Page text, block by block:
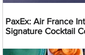
PaxEx: Air France
Signature Cocktail